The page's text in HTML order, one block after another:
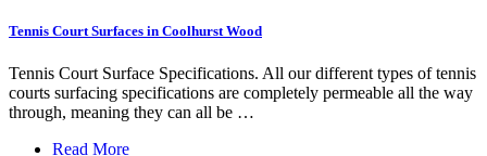
Tennis Court Surfaces in Coolhurst Wood
Tennis Court Surface Specifications. All our different types of tennis
courts surfacing specifications are completely permeable all the way
through, meaning they can all be …
Read More